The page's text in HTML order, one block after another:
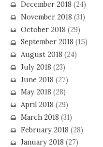
December 2018 (24)
November 2018 (31)
October 2018 (29)
September 2018 (15)
August 2018 (24)
July 2018 (23)
June 2018 (27)
May 2018 (28)
April 2018 (29)
March 2018 (31)
February 2018 (28)
January 2018 (27)